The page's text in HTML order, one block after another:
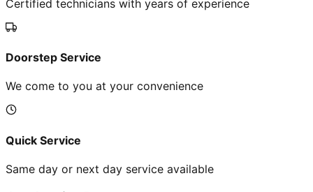
Certified technicians with years of experience
Doorstep Service
We come to you at your convenience
Quick Service
Same day or next day service available